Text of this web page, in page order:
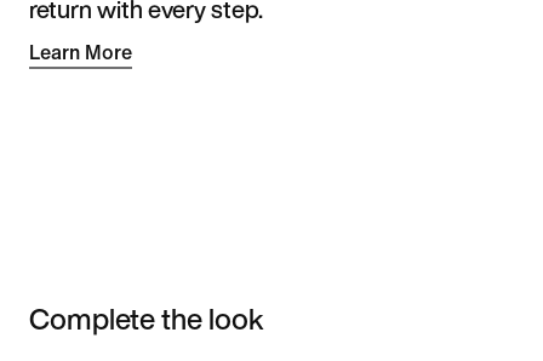
return with every step.
Learn More
Complete the look